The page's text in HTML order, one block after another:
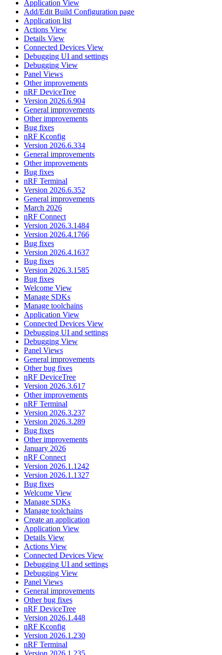
Application View
Add/Edit Build Configuration page
Application list
Actions View
Details View
Connected Devices View
Debugging UI and settings
Debugging View
Panel Views
Other improvements
nRF DeviceTree
Version 2026.6.904
General improvements
Other improvements
Bug fixes
nRF Kconfig
Version 2026.6.334
General improvements
Other improvements
Bug fixes
nRF Terminal
Version 2026.6.352
General improvements
March 2026
nRF Connect
Version 2026.3.1484
Version 2026.4.1766
Bug fixes
Version 2026.4.1637
Bug fixes
Version 2026.3.1585
Bug fixes
Welcome View
Manage SDKs
Manage toolchains
Application View
Connected Devices View
Debugging UI and settings
Debugging View
Panel Views
General improvements
Other bug fixes
nRF DeviceTree
Version 2026.3.617
Other improvements
nRF Terminal
Version 2026.3.237
Version 2026.3.289
Bug fixes
Other improvements
January 2026
nRF Connect
Version 2026.1.1242
Version 2026.1.1327
Bug fixes
Welcome View
Manage SDKs
Manage toolchains
Create an application
Application View
Details View
Actions View
Connected Devices View
Debugging UI and settings
Debugging View
Panel Views
General improvements
Other bug fixes
nRF DeviceTree
Version 2026.1.448
nRF Kconfig
Version 2026.1.230
nRF Terminal
Version 2026.1.235